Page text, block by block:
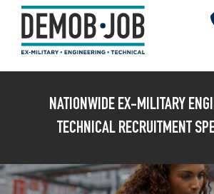
NATIONWIDE EX-MILITARY
TECHNICAL RECRUITMENT